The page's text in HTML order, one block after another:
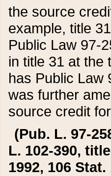
the source
example, title
Public Law 97-
in title 31 at the
has Public Law
was further
source credit
(Pub. L. 97-
L. 102-390,
1992, 106 Stat.